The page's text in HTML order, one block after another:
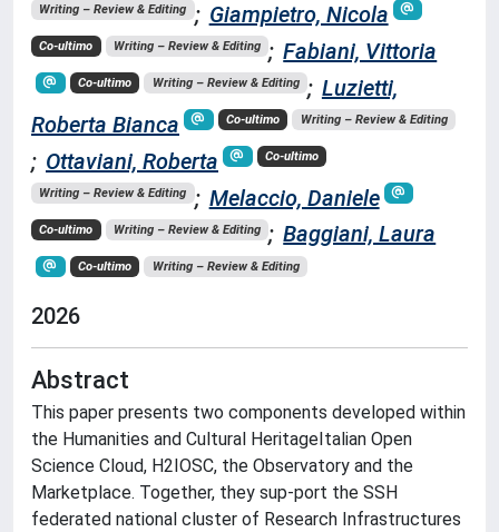
Writing – Review & Editing ; Giampietro, Nicola
Co-ultimo Writing – Review & Editing ; Fabiani, Vittoria
Co-ultimo Writing – Review & Editing ; Luzietti,
Roberta Bianca
Co-ultimo Writing – Review & Editing
; Ottaviani, Roberta Co-ultimo
Writing – Review & Editing ; Melaccio, Daniele
Co-ultimo Writing – Review & Editing ; Baggiani, Laura
Co-ultimo Writing – Review & Editing
2026
Abstract
This paper presents two components developed within
the Humanities and Cultural HeritageItalian Open
Science Cloud, H2IOSC, the Observatory and the
Marketplace. Together, they sup-port the SSH
federated national cluster of Research Infrastructures